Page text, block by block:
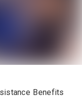
Benefits